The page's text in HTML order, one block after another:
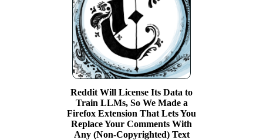
Reddit Will License Its Data to
Train LLMs, So We Made a
Firefox Extension That Lets You
Replace Your Comments With
Any (Non-Copyrighted) Text